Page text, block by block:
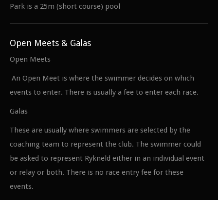
Park is a 25m (short course) pool
Open Meets & Galas
Open Meets
An Open Meet is where the swimmer decides on which
events to enter. There is usually a fee to enter each race.
Galas
These are usually where swimmers are selected by the
coaching team to represent the club. The swimmer could
be asked to represent Rykneld either in an individual event
or relay or both. There is no race entry fee for these
events.